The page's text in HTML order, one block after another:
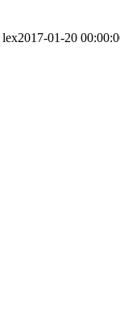
lex2017-01-20